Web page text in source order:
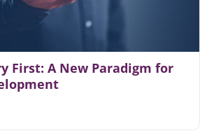
First: A New Paradigm for